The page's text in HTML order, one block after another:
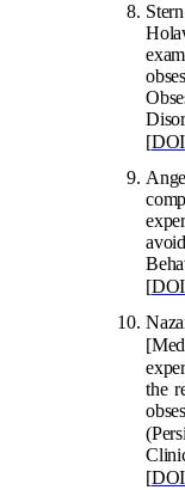
[
[
[
the
[